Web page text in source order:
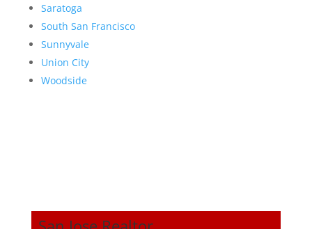
Saratoga
South San Francisco
Sunnyvale
Union City
Woodside